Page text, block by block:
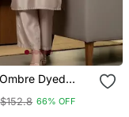
Dyed
Kurta With
$152.8 66% OFF